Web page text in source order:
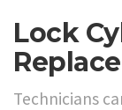
Lock
Technicians